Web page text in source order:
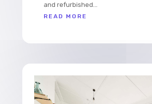
and refurbished...
READ MORE